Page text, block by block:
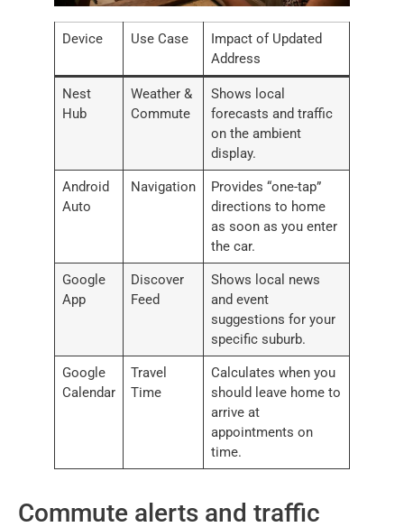
Device Use Case
Impact of Updated
Address
Nest
Hub
Weather &
Commute
Shows local
forecasts and traffic
on the ambient
display.
Android
Auto
Navigation
Provides “one-tap”
directions to home
as soon as you enter
the car.
Google
App
Discover
Feed
Shows local news
and event
suggestions for your
specific suburb.
Google
Calendar
Travel
Time
Calculates when you
should leave home to
arrive at
appointments on
time.
Commute alerts and traffic